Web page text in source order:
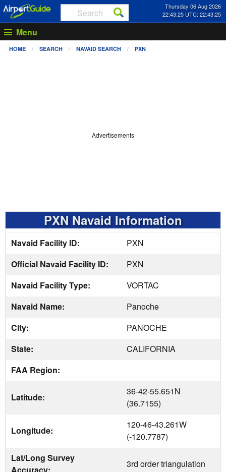
Thursday 06 Aug 2026
22:43:25 UTC: 22:43:25
Menu
HOME SEARCH NAVAID SEARCH PXN
Advertisements
PXN Navaid Information
Navaid Facility ID:
PXN
Official Navaid Facility ID:
PXN
Navaid Facility Type:
VORTAC
Navaid Name:
Panoche
City:
PANOCHE
State:
CALIFORNIA
FAA Region:
Latitude:
36-42-55.651N
(36.7155)
Longitude:
120-46-43.261W
(-120.7787)
Lat/Long Survey
Accuracy:
3rd order triangulation